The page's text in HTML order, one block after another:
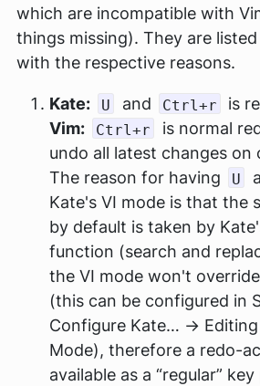
which are incompatible with
things missing). They are
with the respective reasons.
Kate: U and Ctrl+r
is
Vim:
Ctrl+r is normal
undo all latest changes on
The reason for having
U
Kate's VI mode is that the
by default is taken by
function (search and
the VI mode won't
(this can be configured in
Configure Kate… →
Mode), therefore a redo-
available as a “regular”